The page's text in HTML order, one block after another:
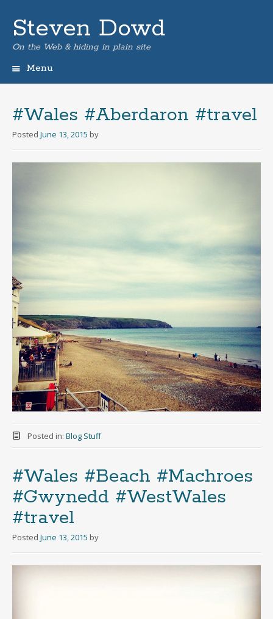
Steven Dowd
On the Web & hiding in plain site
Menu
#Wales #Aberdaron #travel
Posted June 13, 2015 by
Posted in: Blog Stuff
#Wales #Beach #Machroes
#Gwynedd #WestWales
#travel
Posted June 13, 2015 by